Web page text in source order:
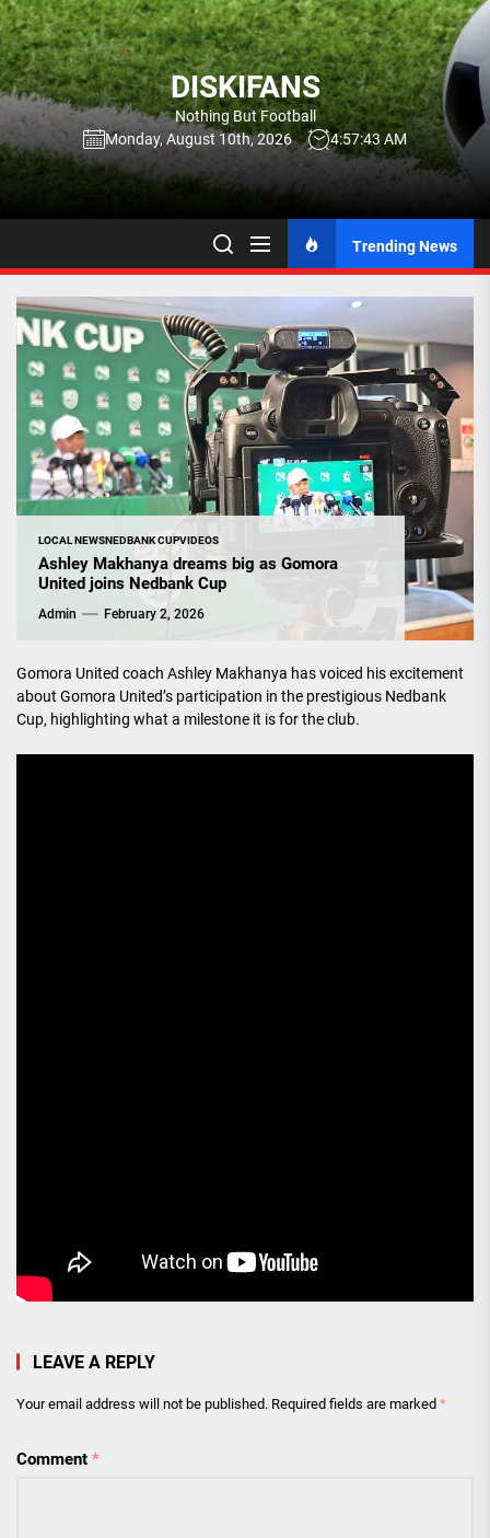
Skip
to
the
content
DISKIFANS
Nothing But Football
Monday, August 10th, 2026
4:57:44 AM
Trending News
LOCAL NEWSNEDBANK CUPVIDEOS
Ashley Makhanya dreams big as Gomora
United joins Nedbank Cup
Admin February 2, 2026
Gomora United coach Ashley Makhanya has voiced his excitement
about Gomora United’s participation in the prestigious Nedbank
Cup, highlighting what a milestone it is for the club.
LEAVE A REPLY
Your email address will not be published. Required fields are marked *
Comment *